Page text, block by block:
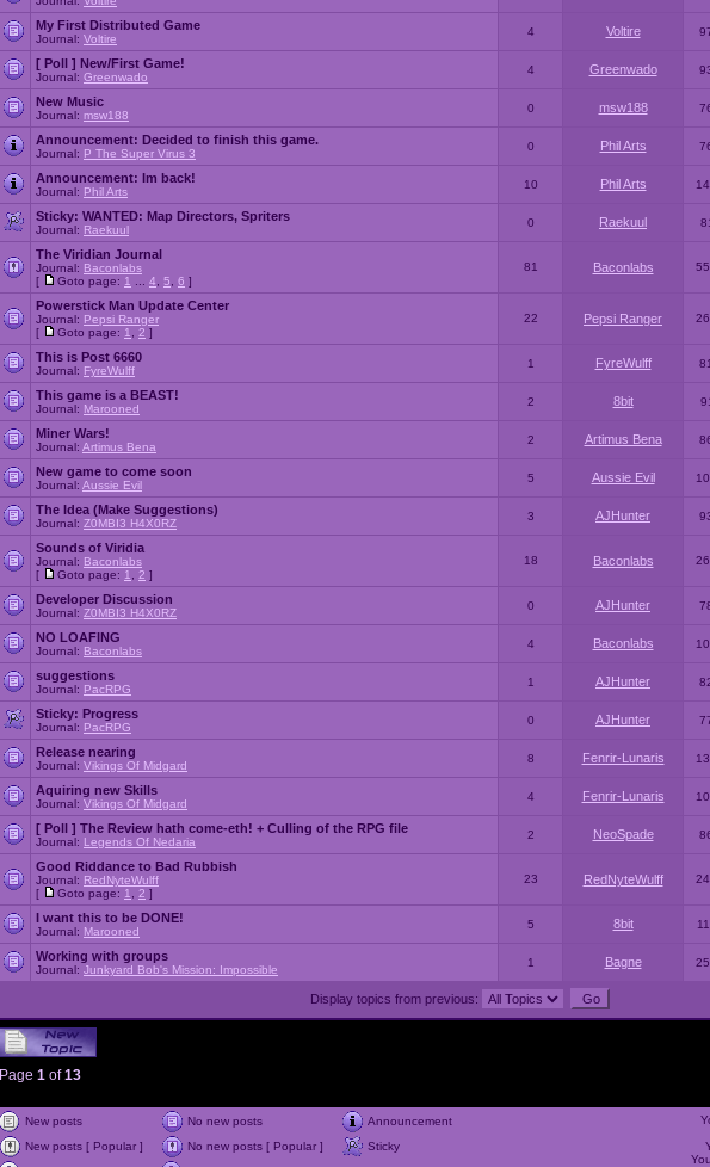
My First Distributed Game
Journal: Voltire
4 Voltire
[ Poll ] New/First Game!
Journal: Greenwado
4 Greenwado
New Music
Journal: msw188
0 msw188
Announcement: Decided to finish this game.
Journal: P The Super Virus 3
0 Phil Arts
Announcement: Im back!
Journal: Phil Arts
10 Phil Arts
Sticky: WANTED: Map Directors, Spriters
Journal: Raekuul
0 Raekuul
The Viridian Journal
Journal: Baconlabs
[
Goto page: 1 4 5 6 ]
81 Baconlabs
Powerstick Man Update Center
Journal: Pepsi Ranger
[
Goto page: 1 2 ]
22 Pepsi Ranger
This is Post 6660
Journal: FyreWulff
1 FyreWulff
This game is a BEAST!
Journal: Marooned
2 8bit
Miner Wars!
Journal: Artimus Bena
2 Artimus Bena
New game to come soon
Journal: Aussie Evil
5 Aussie Evil
The Idea (Make Suggestions)
Journal: Z0MBI3 H4X0RZ
3 AJHunter
Sounds of Viridia
Journal: Baconlabs
[
Goto page: 1 2 ]
18 Baconlabs
Developer Discussion
Journal: Z0MBI3 H4X0RZ
0 AJHunter
NO LOAFING
Journal: Baconlabs
4 Baconlabs
suggestions
Journal: PacRPG
1 AJHunter
Sticky: Progress
Journal: PacRPG
0 AJHunter
Release nearing
Journal: Vikings Of Midgard
8 Fenrir-Lunaris
Aquiring new Skills
Journal: Vikings Of Midgard
4 Fenrir-Lunaris
[ Poll ] The Review hath come-eth! + Culling of the RPG file
Journal: Legends Of Nedaria
2 NeoSpade
Good Riddance to Bad Rubbish
Journal: RedNyteWulff
[
Goto page: 1 2 ]
23 RedNyteWulff
I want this to be DONE!
Journal: Marooned
5 8bit
Working with groups
Journal: Junkyard Bob's Mission: Impossible
1 Bagne
Display topics from previous:
Page 1 of13
New posts No new posts
Announcement
New posts [ Popular ]
No new posts [ Popular ]
Sticky
You